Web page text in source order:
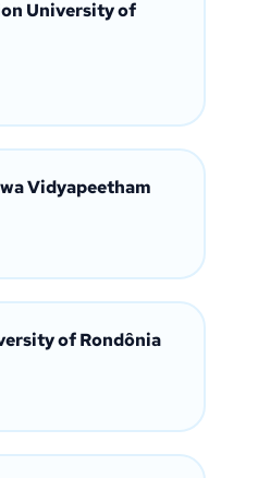
University of
Vidyapeetham
of Rondônia